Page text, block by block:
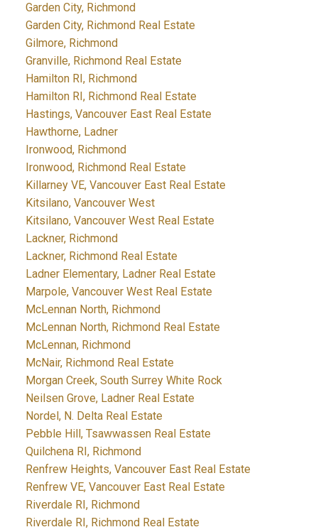
Garden City, Richmond
Garden City, Richmond Real Estate
Gilmore, Richmond
Granville, Richmond Real Estate
Hamilton RI, Richmond
Hamilton RI, Richmond Real Estate
Hastings, Vancouver East Real Estate
Hawthorne, Ladner
Ironwood, Richmond
Ironwood, Richmond Real Estate
Killarney VE, Vancouver East Real Estate
Kitsilano, Vancouver West
Kitsilano, Vancouver West Real Estate
Lackner, Richmond
Lackner, Richmond Real Estate
Ladner Elementary, Ladner Real Estate
Marpole, Vancouver West Real Estate
McLennan North, Richmond
McLennan North, Richmond Real Estate
McLennan, Richmond
McNair, Richmond Real Estate
Morgan Creek, South Surrey White Rock
Neilsen Grove, Ladner Real Estate
Nordel, N. Delta Real Estate
Pebble Hill, Tsawwassen Real Estate
Quilchena RI, Richmond
Renfrew Heights, Vancouver East Real Estate
Renfrew VE, Vancouver East Real Estate
Riverdale RI, Richmond
Riverdale RI, Richmond Real Estate